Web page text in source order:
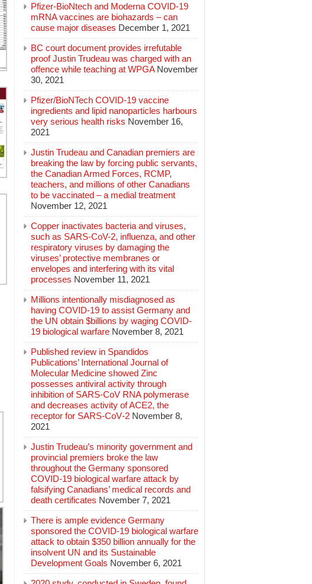
Pfizer-BioNtech and Moderna COVID-19
mRNA vaccines are biohazards – can
cause major diseases December 1, 2021
BC court document provides irrefutable
proof Justin Trudeau was charged with an
offence while teaching at WPGA November
30, 2021
Pfizer/BioNTech COVID-19 vaccine
ingredients and lipid nanoparticles harbours
very serious health risks November 16,
2021
Justin Trudeau and Canadian premiers are
breaking the law by forcing public servants,
the Canadian Armed Forces, RCMP,
teachers, and millions of other Canadians
to be vaccinated – a medial treatment
November 12, 2021
Copper inactivates bacteria and viruses,
such as SARS-CoV-2, influenza, and other
respiratory viruses by damaging the
viruses’ protective membranes or
envelopes and interfering with its vital
processes November 11, 2021
Millions intentionally misdiagnosed as
having COVID-19 to assist Germany and
the UN obtain $billions by waging COVID-
19 biological warfare November 8, 2021
Published review in Spandidos
Publications’ International Journal of
Molecular Medicine showed Zinc
possesses antiviral activity through
inhibition of SARS‑CoV RNA polymerase
and decreases activity of ACE2, the
receptor for SARS‑CoV‑2 November 8,
2021
Justin Trudeau’s minority government and
provincial premiers broke the law
throughout the Germany sponsored
COVID-19 biological warfare attack by
falsifying Canadians’ medical records and
death certificates November 7, 2021
There is ample evidence Germany
sponsored the COVID-19 biological warfare
attack to obtain $350 billion annually for the
insolvent UN and its Sustainable
Development Goals November 6, 2021